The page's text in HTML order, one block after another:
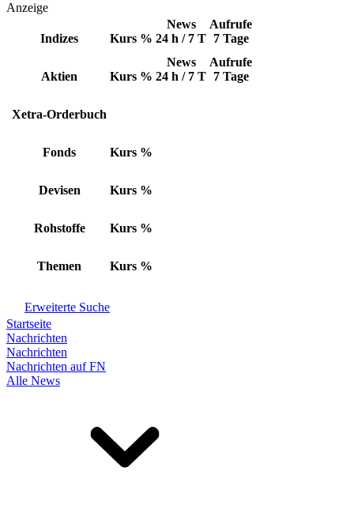
Anzeige
Indizes Kurs %
News
24 h / 7 T
Aufrufe
7 Tage
Aktien Kurs %
News
24 h / 7 T
Aufrufe
7 Tage
Xetra-Orderbuch
Fonds Kurs %
Devisen Kurs %
Rohstoffe Kurs %
Themen Kurs %
Erweiterte Suche
Startseite
Nachrichten
Nachrichten
Nachrichten auf FN
Alle News